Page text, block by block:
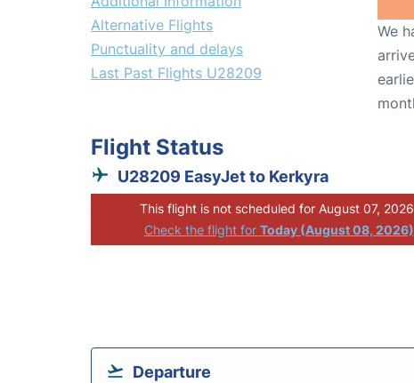
Alternative Flights
Punctuality and delays
Last Past Flights U28209
We
Flight Status
U28209 EasyJet to Kerkyra
This flight is not scheduled for August 07,
Check the flight for Today (August 08, 2026)
Departure